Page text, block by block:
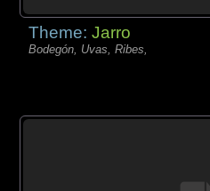
Theme:Jarro
Bodegón, Uvas, Ribes,